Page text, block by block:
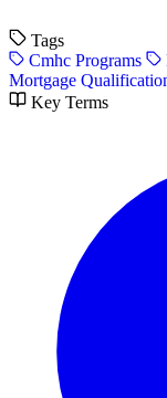
Tags
Cmhc Programs
Mortgage
Key Terms